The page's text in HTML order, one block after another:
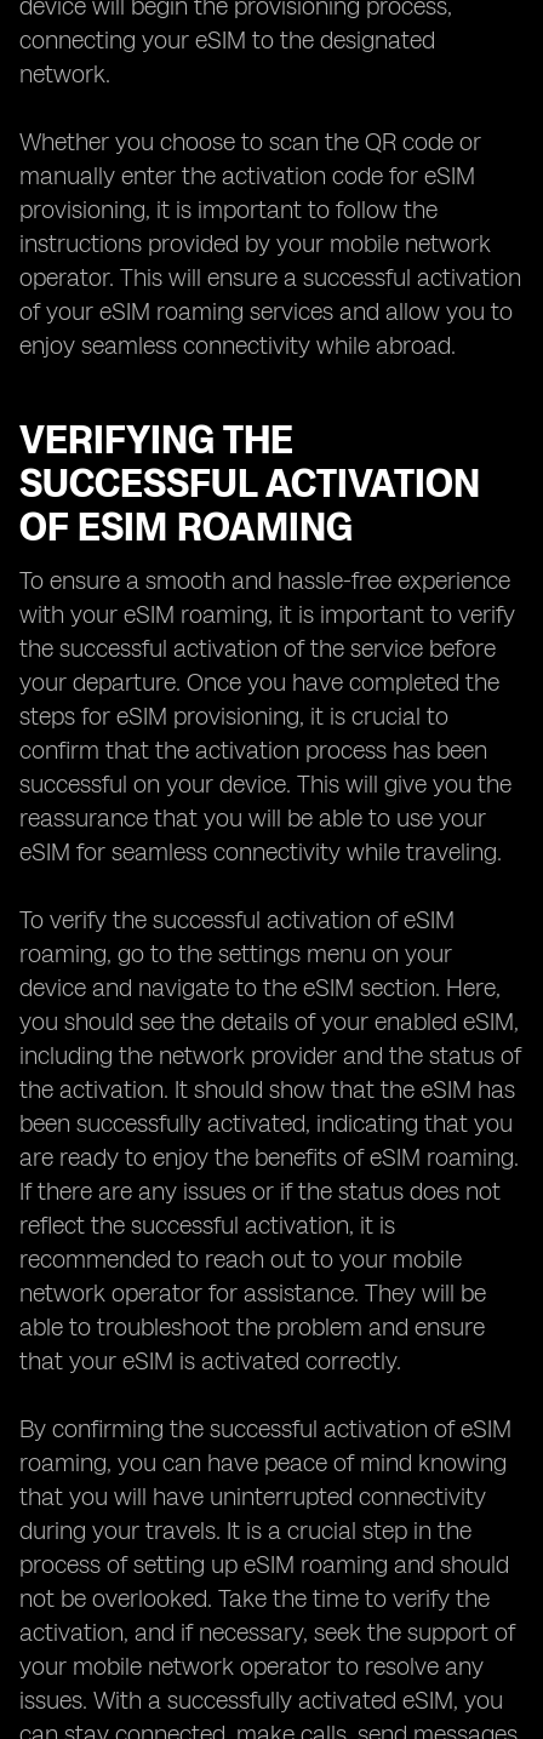
device will begin the provisioning process,
connecting your eSIM to the designated
network.
Whether you choose to scan the QR code or
manually enter the activation code for eSIM
provisioning, it is important to follow the
instructions provided by your mobile network
operator. This will ensure a successful activation
of your eSIM roaming services and allow you to
enjoy seamless connectivity while abroad.
VERIFYING THE
SUCCESSFUL ACTIVATION
OF ESIM ROAMING
To ensure a smooth and hassle-free experience
with your eSIM roaming, it is important to verify
the successful activation of the service before
your departure. Once you have completed the
steps for eSIM provisioning, it is crucial to
confirm that the activation process has been
successful on your device. This will give you the
reassurance that you will be able to use your
eSIM for seamless connectivity while traveling.
To verify the successful activation of eSIM
roaming, go to the settings menu on your
device and navigate to the eSIM section. Here,
you should see the details of your enabled eSIM,
including the network provider and the status of
the activation. It should show that the eSIM has
been successfully activated, indicating that you
are ready to enjoy the benefits of eSIM roaming.
If there are any issues or if the status does not
reflect the successful activation, it is
recommended to reach out to your mobile
network operator for assistance. They will be
able to troubleshoot the problem and ensure
that your eSIM is activated correctly.
By confirming the successful activation of eSIM
roaming, you can have peace of mind knowing
that you will have uninterrupted connectivity
during your travels. It is a crucial step in the
process of setting up eSIM roaming and should
not be overlooked. Take the time to verify the
activation, and if necessary, seek the support of
your mobile network operator to resolve any
issues. With a successfully activated eSIM, you